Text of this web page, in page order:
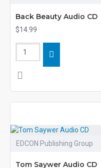
Back Beauty Audio CD
$14.99
EDCON Publishing Group
Tom Saywer Audio CD